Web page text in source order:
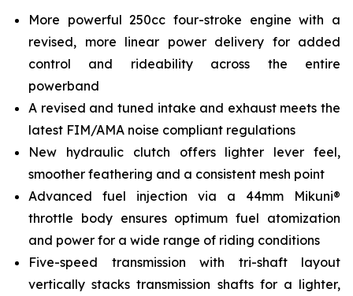
More powerful 250cc four-stroke engine with a
revised, more linear power delivery for added
control and rideability across the entire
powerband
A revised and tuned intake and exhaust meets the
latest FIM/AMA noise compliant regulations
New hydraulic clutch offers lighter lever feel,
smoother feathering and a consistent mesh point
Advanced fuel injection via a 44mm Mikuni®
throttle body ensures optimum fuel atomization
and power for a wide range of riding conditions
Five-speed transmission with tri-shaft layout
vertically stacks transmission shafts for a lighter,